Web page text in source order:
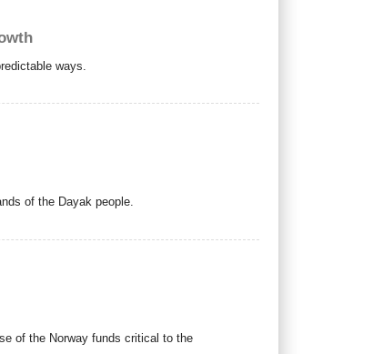
ways.
of the Dayak people.
of the Norway funds critical to the